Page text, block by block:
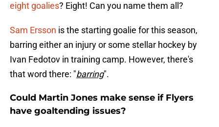
eight goalies? Eight! Can you name them all?
Sam Ersson is the starting goalie for this season,
barring either an injury or some stellar hockey by
Ivan Fedotov in training camp. However, there's
that word there: "barring".
Could Martin Jones make sense if Flyers
have goaltending issues?